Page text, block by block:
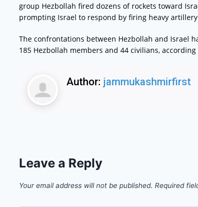
group Hezbollah fired dozens of rockets toward
prompting Israel to respond by firing heavy
The confrontations between Hezbollah and Israel
185 Hezbollah members and 44 civilians,
Author: jammukashmirfirst
Leave a Reply
Your email address will not be published. Required